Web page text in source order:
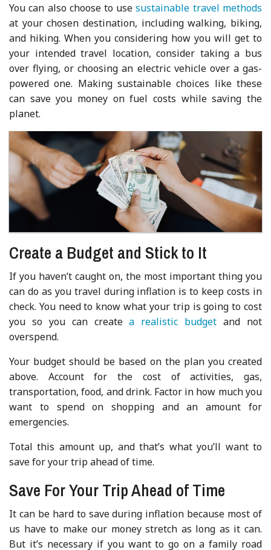
You can also choose to usesustainable travel methods
at your chosen destination, including walking, biking,
and hiking. When you considering how you will get to
your intended travel location, consider taking a bus
over flying, or choosing an electric vehicle over a gas-
powered one. Making sustainable choices like these
can save you money on fuel costs while saving the
planet.
Create a Budget and Stick to It
If you haven’t caught on, the most important thing you
can do as you travel during inflation is to keep costs in
check. You need to know what your trip is going to cost
you so you can createa realistic budget and not
overspend.
Your budget should be based on the plan you created
above. Account for the cost of activities, gas,
transportation, food, and drink. Factor in how much you
want to spend on shopping and an amount for
emergencies.
Total this amount up, and that’s what you’ll want to
save for your trip ahead of time.
Save For Your Trip Ahead of Time
It can be hard to save during inflation because most of
us have to make our money stretch as long as it can.
But it’s necessary if you want to go on a family road